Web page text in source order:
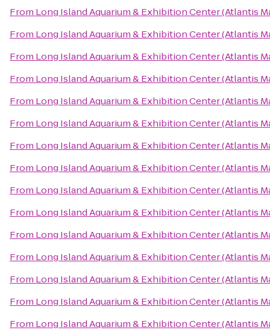
From Long Island Aquarium & Exhibition Center (Atlantis
From Long Island Aquarium & Exhibition Center (Atlantis
From Long Island Aquarium & Exhibition Center (Atlantis
From Long Island Aquarium & Exhibition Center (Atlantis
From Long Island Aquarium & Exhibition Center (Atlantis
From Long Island Aquarium & Exhibition Center (Atlantis
From Long Island Aquarium & Exhibition Center (Atlantis
From Long Island Aquarium & Exhibition Center (Atlantis
From Long Island Aquarium & Exhibition Center (Atlantis
From Long Island Aquarium & Exhibition Center (Atlantis
From Long Island Aquarium & Exhibition Center (Atlantis
From Long Island Aquarium & Exhibition Center (Atlantis
From Long Island Aquarium & Exhibition Center (Atlantis
From Long Island Aquarium & Exhibition Center (Atlantis
From Long Island Aquarium & Exhibition Center (Atlantis